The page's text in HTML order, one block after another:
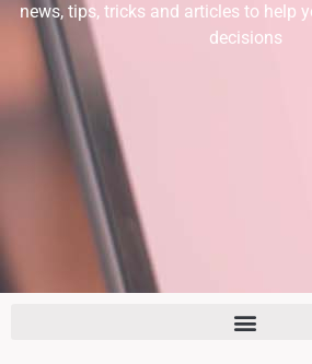
news, tips, tricks and articles to help
decisions